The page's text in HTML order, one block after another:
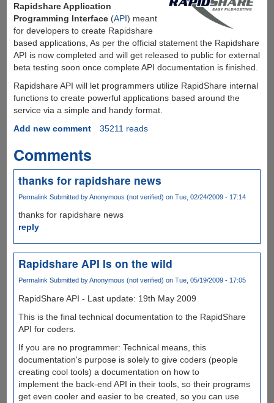
Rapidshare Application
Programming Interface(API) meant
for developers to create Rapidshare
based applications, As per the official statement the Rapidshare
API is now completed and will get released to public for external
beta testing soon once complete API documentation is finished.
Rapidshare API will let programmers utilize RapidShare internal
functions to create powerful applications based around the
service via a simple and handy format.
Add new comment
35211 reads
Comments
thanks for rapidshare news
Permalink Submitted byAnonymous (not verified) on Tue, 02/24/2009 - 17:14
thanks for rapidshare news
reply
Rapidshare API Is on the wild
Permalink Submitted byAnonymous (not verified) on Tue, 05/19/2009 - 17:05
RapidShare API - Last update: 19th May 2009
This is the final technical documentation to the RapidShare
API for coders.
If you are no programmer: Technical means, this
documentation's purpose is solely to give coders (people
creating cool tools) a documentation on how to
implement the back-end API in their tools, so their programs
get even cooler and easier to be created, so you can use